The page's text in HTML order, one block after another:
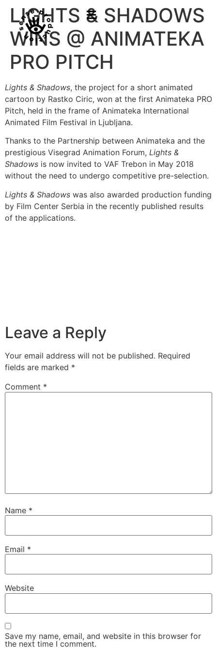
LIGHTS & SHADOWS
WINS @ ANIMATEKA
PRO PITCH
Lights & Shadows, the project for a short animated
cartoon by Rastko Ciric, won at the first Animateka PRO
Pitch, held in the frame of Animateka International
Animated Film Festival in Ljubljana.
Thanks to the Partnership between Animateka and the
prestigious Visegrad Animation Forum, Lights &
Shadows is now invited to VAF Trebon in May 2018
without the need to undergo competitive pre-selection.
Lights & Shadows was also awarded production funding
by Film Center Serbia in the recently published results
of the applications.
Leave a Reply
Your email address will not be published. Required
fields are marked *
Comment *
Name *
Email *
Website
Save my name, email, and website in this browser for
the next time I comment.